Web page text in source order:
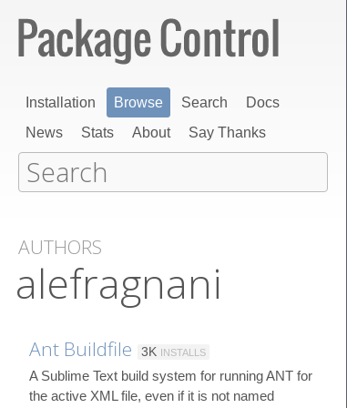
Installation Browse Search
Docs
News
Stats About Say Thanks
AUTHORS
alefragnani
Ant Buildfile 3K INSTALLS
A Sublime Text build system for running ANT for
the active XML file, even if it is not named